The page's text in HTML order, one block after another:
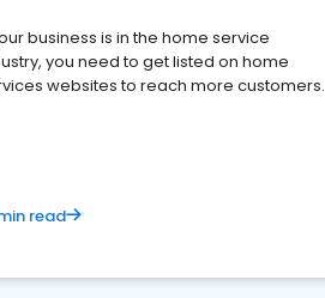
business is in the home service
you need to get listed on home
websites to reach more customers.
read